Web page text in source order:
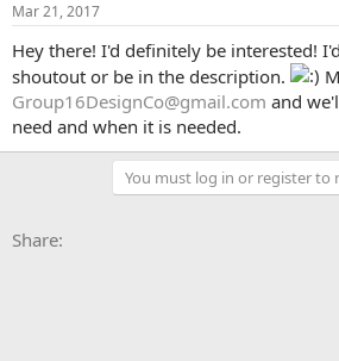
Mar 21, 2017
Hey there! I'd definitely be interested!
shoutout or be in the description.
Group16DesignCo@gmail.com and
need and when it is needed.
You must log in or register to
Share: